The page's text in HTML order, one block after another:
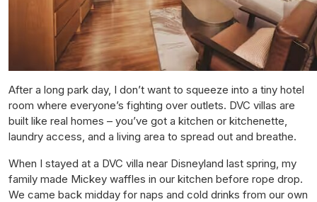
After a long park day, I don’t want to squeeze into a tiny hotel
room where everyone’s fighting over outlets. DVC villas are
built like real homes – you’ve got a kitchen or kitchenette,
laundry access, and a living area to spread out and breathe.
When I stayed at a DVC villa near Disneyland last spring, my
family made Mickey waffles in our kitchen before rope drop.
We came back midday for naps and cold drinks from our own